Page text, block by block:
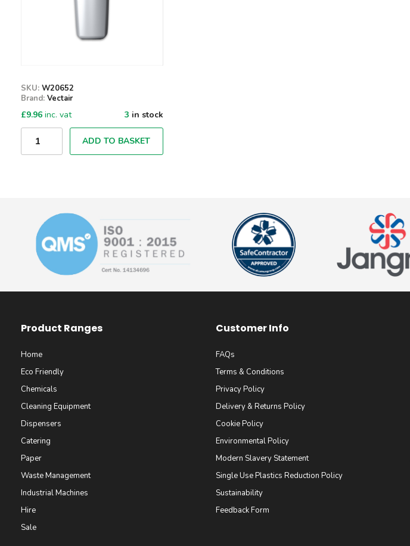
SKU: W20652
Brand: Vectair
£9.96 inc. vat 3 in stock
Qty
ADD TO BASKET
Product Ranges
Home
Eco Friendly
Chemicals
Cleaning Equipment
Dispensers
Catering
Paper
Waste Management
Industrial Machines
Hire
Sale
Customer Info
FAQs
Terms & Conditions
Privacy Policy
Delivery & Returns Policy
Cookie Policy
Environmental Policy
Modern Slavery Statement
Single Use Plastics Reduction Policy
Sustainability
Feedback Form